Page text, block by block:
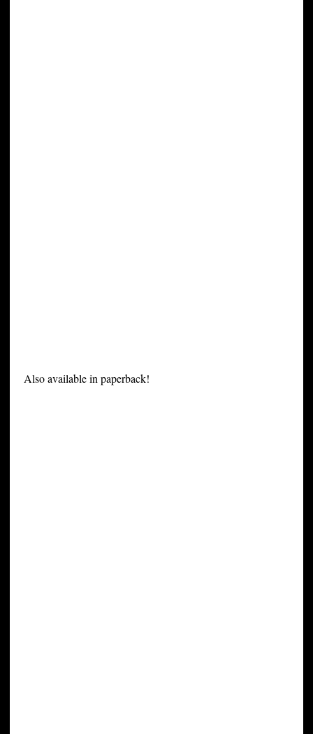
Also available in paperback!